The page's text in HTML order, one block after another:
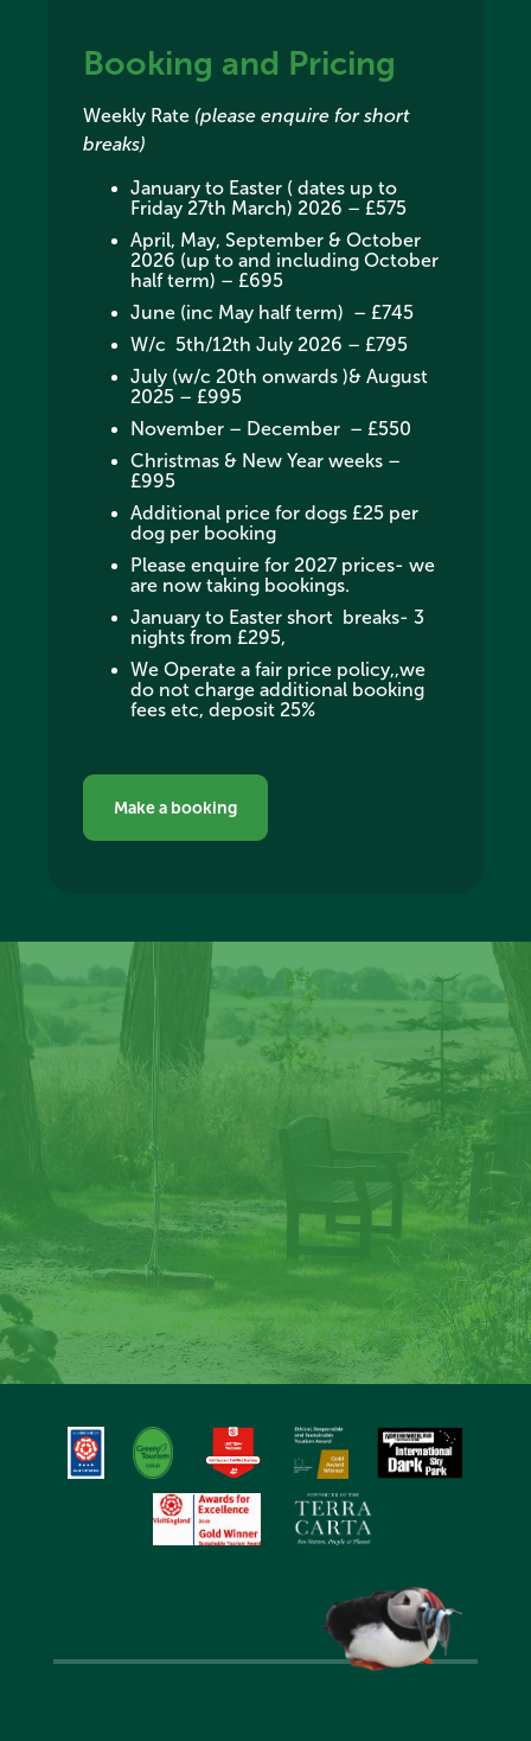
Booking and Pricing
Weekly Rate (please enquire for short
breaks)
January to Easter ( dates up to
Friday 27th March) 2026 – £575
April, May, September & October
2026 (up to and including October
half term) – £695
June (inc May half term) – £745
W/c 5th/12th July 2026 – £795
July (w/c 20th onwards )& August
2025 – £995
November – December – £550
Christmas & New Year weeks –
£995
Additional price for dogs £25 per
dog per booking
Please enquire for 2027 prices- we
are now taking bookings.
January to Easter short breaks- 3
nights from £295,
We Operate a fair price policy,,we
do not charge additional booking
fees etc, deposit 25%
Make a booking
Create memories at
Laverock Law
Step back into nature, gaze at the stars, sit
around the fire and create special memories at
Laverock Law.